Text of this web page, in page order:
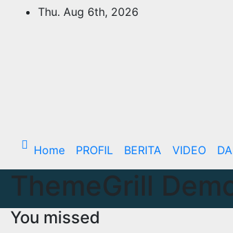
Thu. Aug 6th, 2026
Home PROFIL BERITA VIDEO
ThemeGrill
You missed